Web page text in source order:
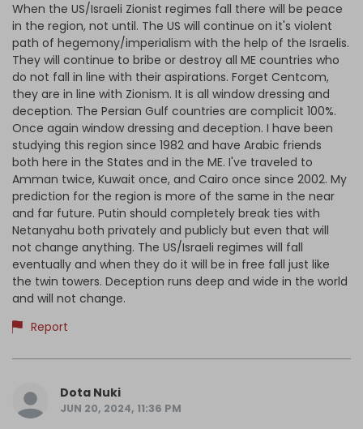
When the US/Israeli Zionist regimes fall there will be peace
in the region, not until. The US will continue on it's violent
path of hegemony/imperialism with the help of the Israelis.
They will continue to bribe or destroy all ME countries who
do not fall in line with their aspirations. Forget Centcom,
they are in line with Zionism. It is all window dressing and
deception. The Persian Gulf countries are complicit 100%.
Once again window dressing and deception. I have been
studying this region since 1982 and have Arabic friends
both here in the States and in the ME. I've traveled to
Amman twice, Kuwait once, and Cairo once since 2002. My
prediction for the region is more of the same in the near
and far future. Putin should completely break ties with
Netanyahu both privately and publicly but even that will
not change anything. The US/Israeli regimes will fall
eventually and when they do it will be in free fall just like
the twin towers. Deception runs deep and wide in the world
and will not change.
Report
Dota Nuki
JUN 20, 2024, 11:36 PM